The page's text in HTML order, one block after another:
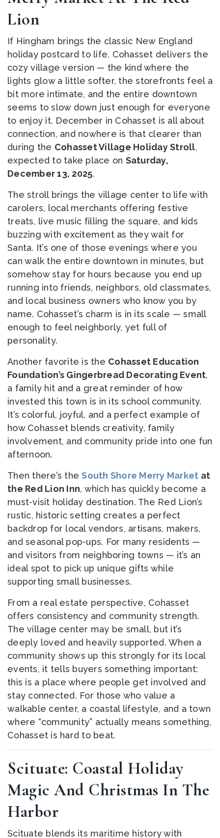
Lion
If Hingham brings the classic New England
holiday postcard to life, Cohasset delivers the
cozy village version — the kind where the
lights glow a little softer, the storefronts feel a
bit more intimate, and the entire downtown
seems to slow down just enough for everyone
to enjoy it. December in Cohasset is all about
connection, and nowhere is that clearer than
during the Cohasset Village Holiday Stroll,
expected to take place on Saturday,
December 13, 2025.
The stroll brings the village center to life with
carolers, local merchants offering festive
treats, live music filling the square, and kids
buzzing with excitement as they wait for
Santa. It’s one of those evenings where you
can walk the entire downtown in minutes, but
somehow stay for hours because you end up
running into friends, neighbors, old classmates,
and local business owners who know you by
name. Cohasset’s charm is in its scale — small
enough to feel neighborly, yet full of
personality.
Another favorite is the Cohasset Education
Foundation’s Gingerbread Decorating Event,
a family hit and a great reminder of how
invested this town is in its school community.
It’s colorful, joyful, and a perfect example of
how Cohasset blends creativity, family
involvement, and community pride into one fun
afternoon.
Then there’s theSouth Shore Merry Market at
the Red Lion Inn, which has quickly become a
must-visit holiday destination. The Red Lion’s
rustic, historic setting creates a perfect
backdrop for local vendors, artisans, makers,
and seasonal pop-ups. For many residents —
and visitors from neighboring towns — it’s an
ideal spot to pick up unique gifts while
supporting small businesses.
From a real estate perspective, Cohasset
offers consistency and community strength.
The village center may be small, but it’s
deeply loved and heavily supported. When a
community shows up this strongly for its local
events, it tells buyers something important:
this is a place where people get involved and
stay connected. For those who value a
walkable center, a coastal lifestyle, and a town
where “community” actually means something,
Cohasset is hard to beat.
Scituate: Coastal Holiday
Magic And Christmas In The
Harbor
Scituate blends its maritime history with